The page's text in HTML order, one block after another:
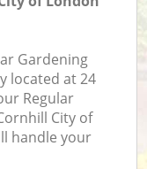
Gardening
located at 24
Regular
City of
handle your